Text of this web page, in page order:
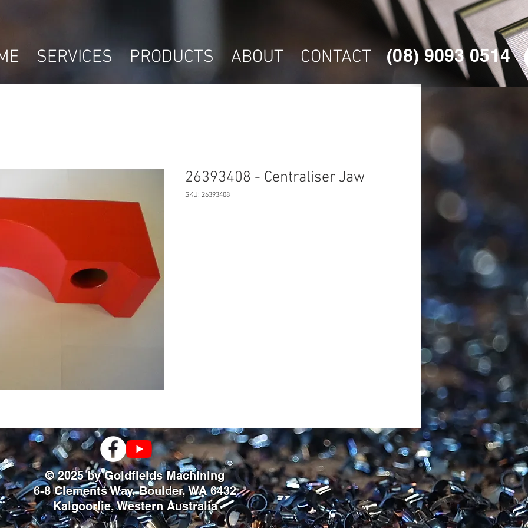
SERVICES PRODUCTS ABOUT CONTACT (08) 9093 0514
26393408 - Centraliser Jaw
SKU: 26393408
© 2025 by Goldfields Machining
6-8 Clements Way, Boulder, WA 6432
Kalgoorlie, Western Australia